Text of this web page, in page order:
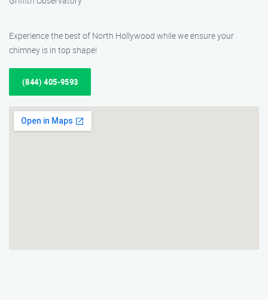
Experience the best of North Hollywood while we ensure your
chimney is in top shape!
(844) 405-9593